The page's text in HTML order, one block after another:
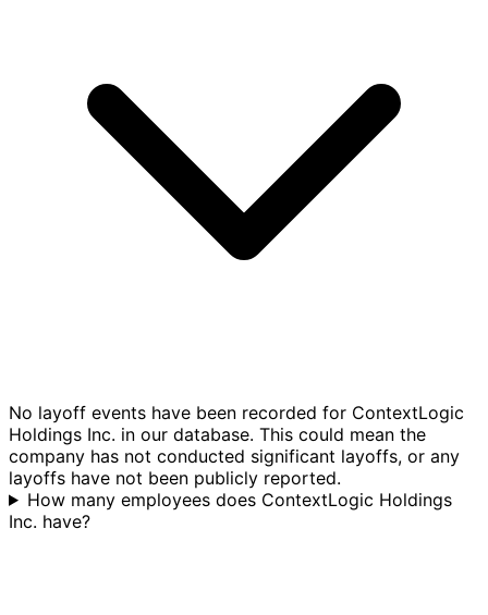
No layoff events have been recorded for ContextLogic
Holdings Inc. in our database. This could mean the
company has not conducted significant layoffs, or any
layoffs have not been publicly reported.
How many employees does ContextLogic Holdings
Inc. have?